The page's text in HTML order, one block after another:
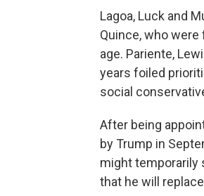
Lagoa, Luck and
Quince, who
age. Pariente,
years foiled
social
After being
by Trump in
might temporarily
that he will